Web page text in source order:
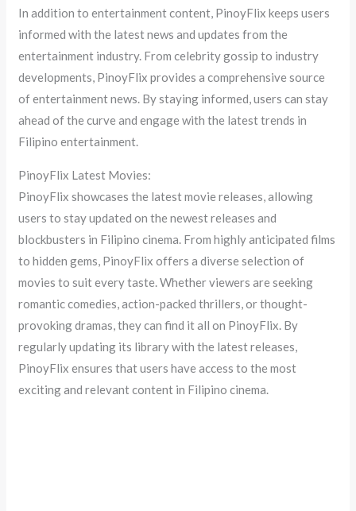
In addition to entertainment content, PinoyFlix keeps users
informed with the latest news and updates from the
entertainment industry. From celebrity gossip to industry
developments, PinoyFlix provides a comprehensive source
of entertainment news. By staying informed, users can stay
ahead of the curve and engage with the latest trends in
Filipino entertainment.
PinoyFlix Latest Movies:
PinoyFlix showcases the latest movie releases, allowing
users to stay updated on the newest releases and
blockbusters in Filipino cinema. From highly anticipated films
to hidden gems, PinoyFlix offers a diverse selection of
movies to suit every taste. Whether viewers are seeking
romantic comedies, action-packed thrillers, or thought-
provoking dramas, they can find it all on PinoyFlix. By
regularly updating its library with the latest releases,
PinoyFlix ensures that users have access to the most
exciting and relevant content in Filipino cinema.